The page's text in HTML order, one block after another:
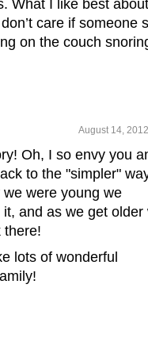
What I like best about
care if someone
on the couch
August 14,
Oh, I so envy you
to the "simpler"
we were young we
it, and as we get older
there!
lots of wonderful